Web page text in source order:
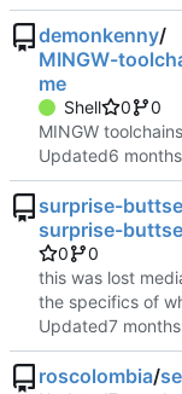
demonkenny/
MINGW-
me
Shell 0
0
MINGW
Updated
surprise-
surprise-
0
0
this was lost
the specifics of
Updated
roscolombia/